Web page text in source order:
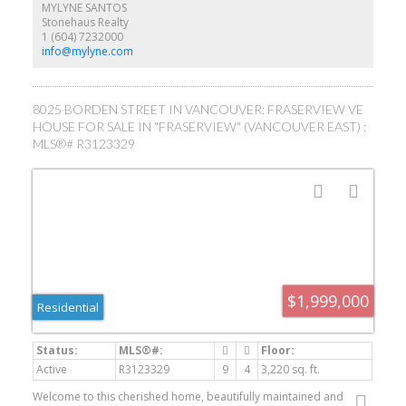
primary with double vanity ensuite & plenty of built in cabinetry
throughout. Top floor bdrm with ensuite which can be used as an
office. Bright legal 1 bdrm suite offers plenty of light, side by side
washer/dryer & 339SF of craw space perfect for storage.
MYLYNE SANTOS
Stonehaus Realty
1 (604) 7232000
info@mylyne.com
8025 BORDEN STREET IN VANCOUVER: FRASERVIEW VE
HOUSE FOR SALE IN "FRASERVIEW" (VANCOUVER EAST) :
MLS®# R3123329
$1,999,000
Residential
Active R3123329 9 4
3,220 sq. ft.
Welcome to this cherished home, beautifully maintained and